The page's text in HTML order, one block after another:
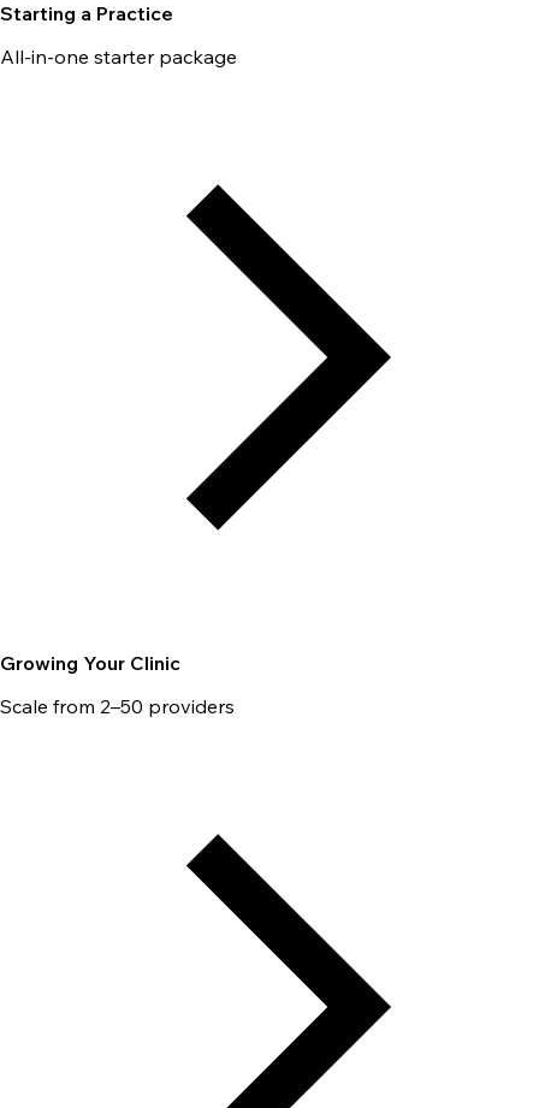
Starting a Practice
All-in-one starter package
Growing Your Clinic
Scale from 2–50 providers